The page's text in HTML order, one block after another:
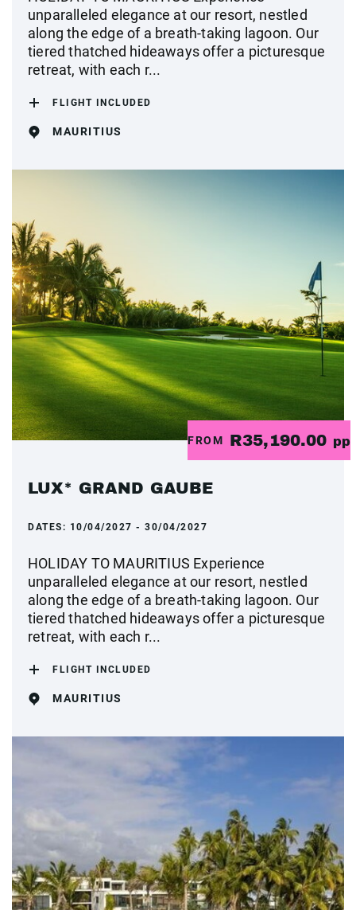
unparalleled elegance at our resort, nestled
along the edge of a breath-taking lagoon. Our
tiered thatched hideaways offer a picturesque
retreat, with each r...
FLIGHT INCLUDED
MAURITIUS
FROM R35,190.00 pp
LUX* GRAND GAUBE
DATES: 10/04/2027 - 30/04/2027
HOLIDAY TO MAURITIUS Experience
unparalleled elegance at our resort, nestled
along the edge of a breath-taking lagoon. Our
tiered thatched hideaways offer a picturesque
retreat, with each r...
FLIGHT INCLUDED
MAURITIUS